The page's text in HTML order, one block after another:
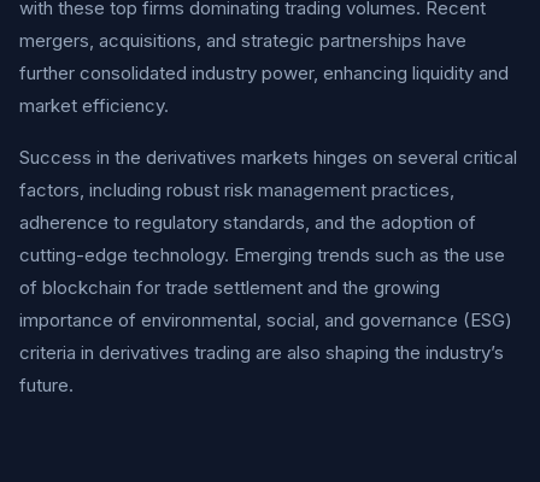
with these top firms dominating trading volumes. Recent
mergers, acquisitions, and strategic partnerships have
further consolidated industry power, enhancing liquidity and
market efficiency.
Success in the derivatives markets hinges on several critical
factors, including robust risk management practices,
adherence to regulatory standards, and the adoption of
cutting-edge technology. Emerging trends such as the use
of blockchain for trade settlement and the growing
importance of environmental, social, and governance (ESG)
criteria in derivatives trading are also shaping the industry’s
future.